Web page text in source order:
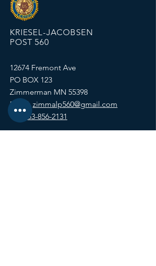
KRIESEL-JACOBSEN
POST 560
12674 Fremont Ave
PO BOX 123
Zimmerman MN 55398
Email:zimmalp560@gmail.com
Tel:
763-856-2131